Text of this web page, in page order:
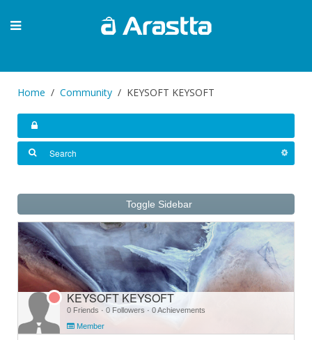
Home Community KEYSOFT KEYSOFT
Toggle Sidebar
KEYSOFT KEYSOFT
0 Friends · 0 Followers · 0 Achievements
Member